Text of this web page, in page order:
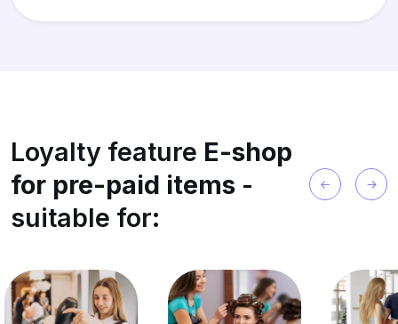
Loyalty feature E-shop
for pre-paid items -
suitable for: